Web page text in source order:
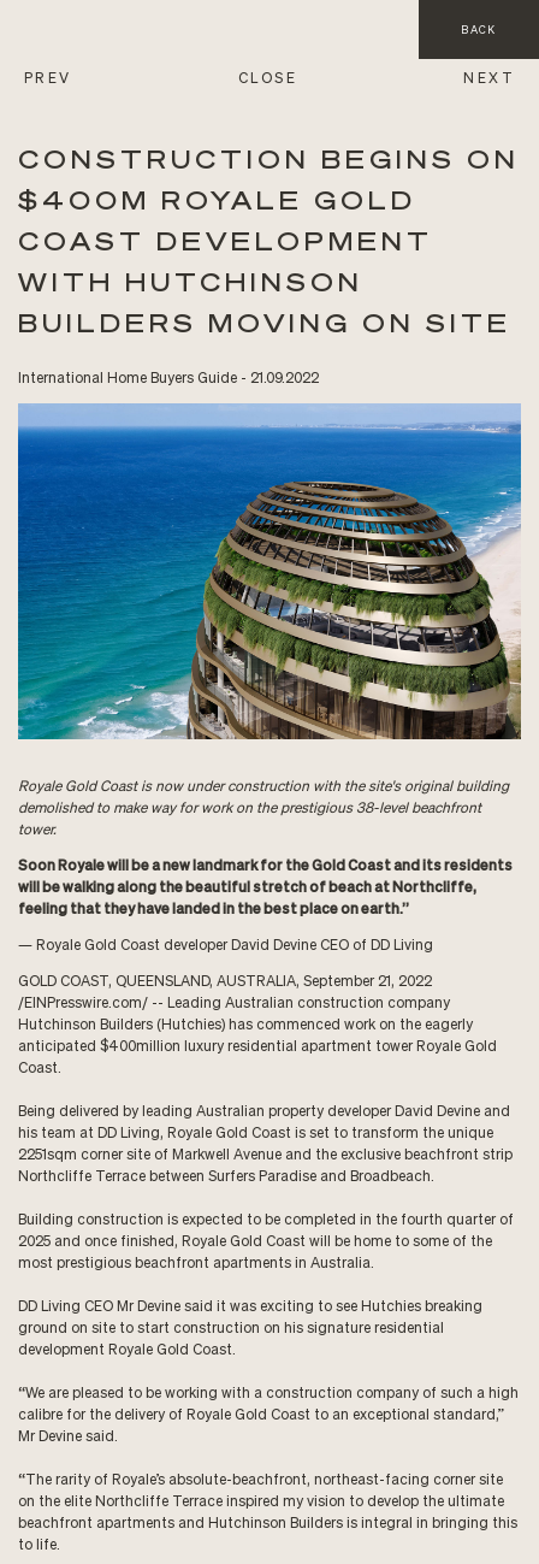
BACK
PREV CLOSE NEXT
CONSTRUCTION BEGINS ON
$400M ROYALE GOLD
COAST DEVELOPMENT
WITH HUTCHINSON
BUILDERS MOVING ON SITE
International Home Buyers Guide - 21.09.2022
Royale Gold Coast is now under construction with the site's original building
demolished to make way for work on the prestigious 38-level beachfront
tower.
Soon Royale will be a new landmark for the Gold Coast and its residents
will be walking along the beautiful stretch of beach at Northcliffe,
feeling that they have landed in the best place on earth.”
— Royale Gold Coast developer David Devine CEO of DD Living
GOLD COAST, QUEENSLAND, AUSTRALIA, September 21, 2022
/EINPresswire.com/ -- Leading Australian construction company
Hutchinson Builders (Hutchies) has commenced work on the eagerly
anticipated $400million luxury residential apartment towerRoyale Gold
Coast
Being delivered by leading Australian property developer David Devine and
his team at DD Living, Royale Gold Coast is set to transform the unique
2251sqm corner site of Markwell Avenue and the exclusive beachfront strip
Northcliffe Terrace between Surfers Paradise and Broadbeach.
Building construction is expected to be completed in the fourth quarter of
2025 and once finished, Royale Gold Coast will be home to some of the
most prestigious beachfront apartments in Australia.
DD Living CEO Mr Devine said it was exciting to see Hutchies breaking
ground on site to start construction on his signature residential
development Royale Gold Coast.
“We are pleased to be working with a construction company of such a high
calibre for the delivery of Royale Gold Coast to an exceptional standard,”
Mr Devine said.
“The rarity of Royale’s absolute-beachfront, northeast-facing corner site
on the elite Northcliffe Terrace inspired my vision to develop the ultimate
beachfront apartments and Hutchinson Builders is integral in bringing this
to life.